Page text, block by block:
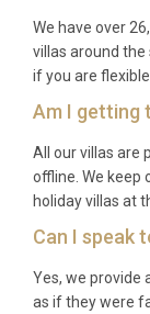
Steps.
Q: What
transfer
A: Rome
property,
minutes
Airport,
We have over
villas around
if you are flexible.
Am I getting
All our villas are
offline. We keep
holiday villas at
Can I speak
Yes, we provide
as if they were